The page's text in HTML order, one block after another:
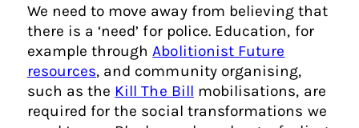
We need to move away from believing that
there is a ‘need’ for police. Education, for
example through Abolitionist Future
resources, and community organising,
such as the Kill The Bill mobilisations, are
required for the social transformations we